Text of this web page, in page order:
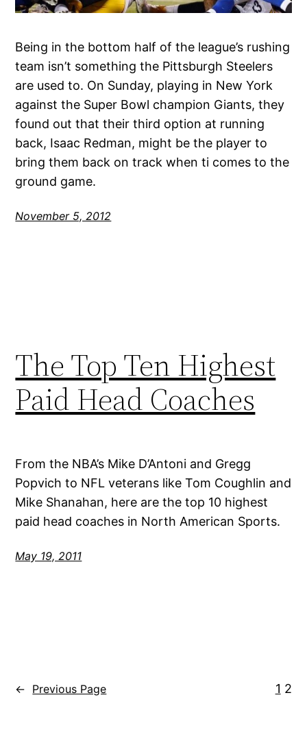
Being in the bottom half of the league’s rushing
team isn’t something the Pittsburgh Steelers
are used to. On Sunday, playing in New York
against the Super Bowl champion Giants, they
found out that their third option at running
back, Isaac Redman, might be the player to
bring them back on track when ti comes to the
ground game.
November 5, 2012
The Top Ten Highest
Paid Head Coaches
From the NBA’s Mike D’Antoni and Gregg
Popvich to NFL veterans like Tom Coughlin and
Mike Shanahan, here are the top 10 highest
paid head coaches in North American Sports.
May 19, 2011
← Previous Page 1 2